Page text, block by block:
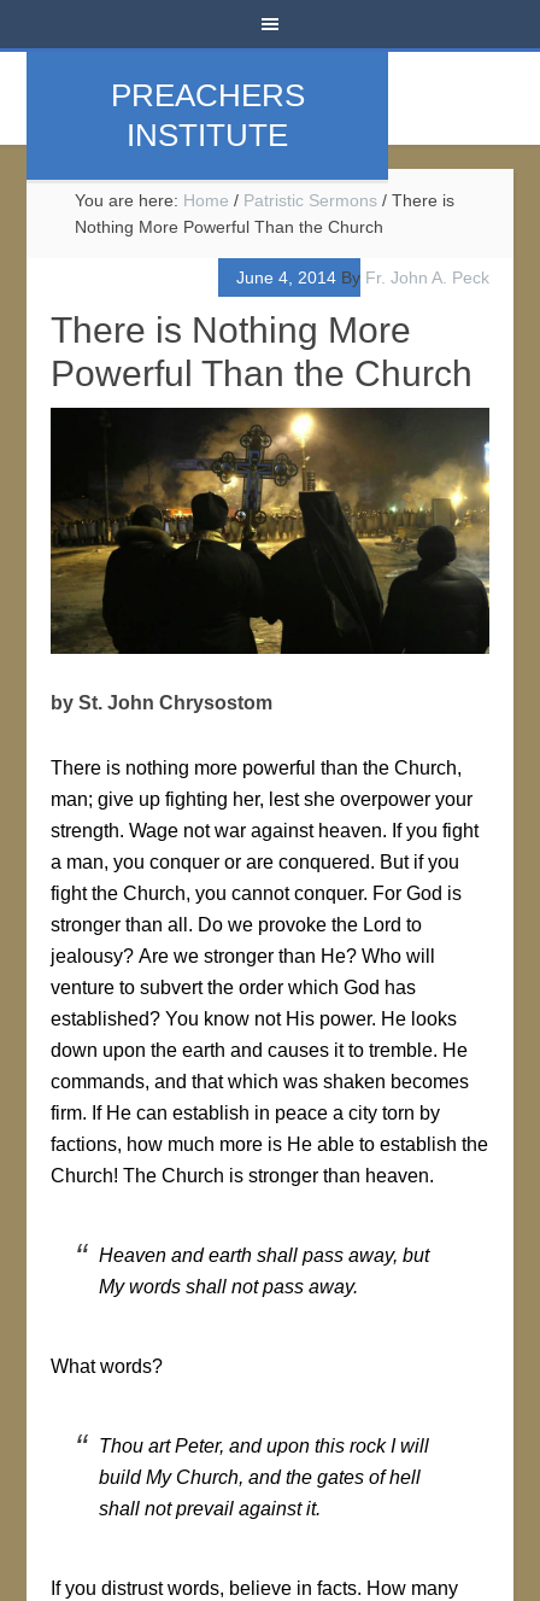
PREACHERS
INSTITUTE
You are here: Home / Patristic Sermons / There is
Nothing More Powerful Than the Church
June 4, 2014By Fr. John A. Peck
There is Nothing More
Powerful Than the Church
by St. John Chrysostom
There is nothing more powerful than the Church,
man; give up fighting her, lest she overpower your
strength. Wage not war against heaven. If you fight
a man, you conquer or are conquered. But if you
fight the Church, you cannot conquer. For God is
stronger than all. Do we provoke the Lord to
jealousy? Are we stronger than He? Who will
venture to subvert the order which God has
established? You know not His power. He looks
down upon the earth and causes it to tremble. He
commands, and that which was shaken becomes
firm. If He can establish in peace a city torn by
factions, how much more is He able to establish the
Church! The Church is stronger than heaven.
Heaven and earth shall pass away, but
My words shall not pass away.
What words?
Thou art Peter, and upon this rock I will
build My Church, and the gates of hell
shall not prevail against it.
If you distrust words, believe in facts. How many